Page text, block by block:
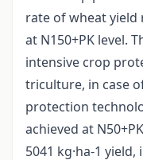
rate of wheat yield
at N150+PK level.
intensive crop
triculture, in case
protection
achieved at
5041 kg·ha-1